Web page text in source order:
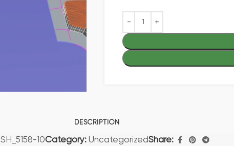
DESCRIPTION
SH_5158-10Category: UncategorizedShare: